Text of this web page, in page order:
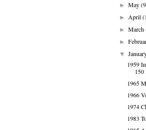
►May
►April
►March
►
▼
1959
1965
1966
1974
1983